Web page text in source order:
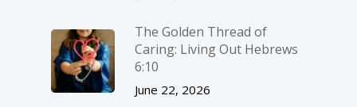
The Golden Thread of
Caring: Living Out Hebrews
6:10
June 22, 2026